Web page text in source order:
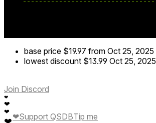
base price $19.97 from Oct 25, 2025
lowest discount $13.99 Oct 25, 2025
Join Discord
❤
❤
❤ ❤Support QSDBTip me